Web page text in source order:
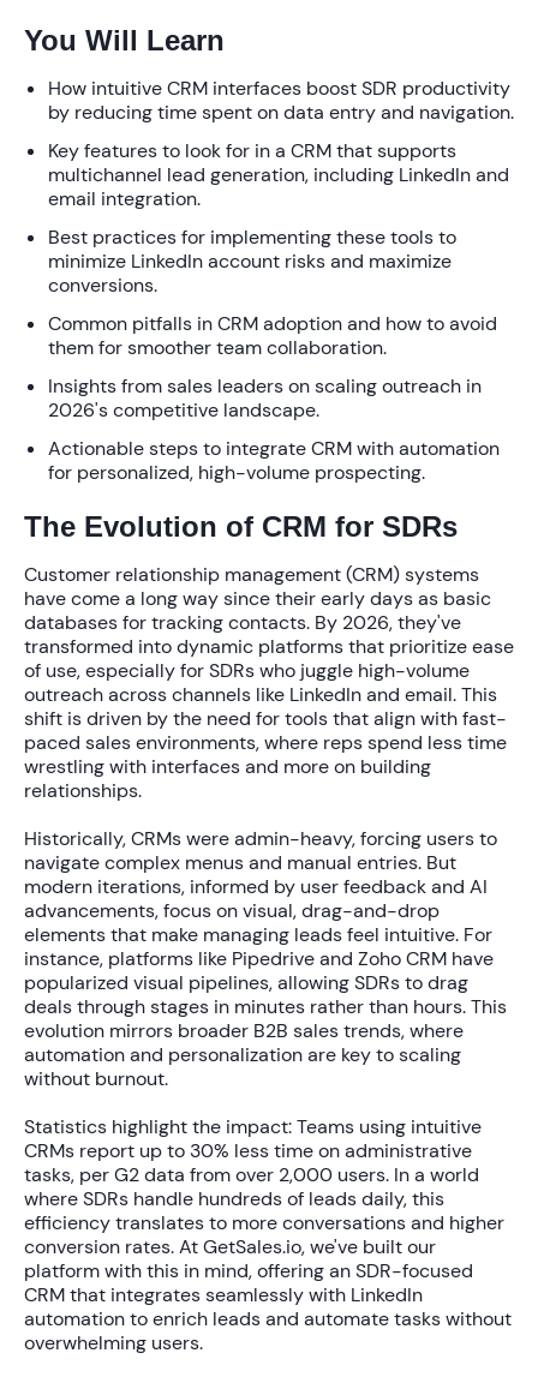
You Will Learn
How intuitive CRM interfaces boost SDR productivity
by reducing time spent on data entry and navigation.
Key features to look for in a CRM that supports
multichannel lead generation, including LinkedIn and
email integration.
Best practices for implementing these tools to
minimize LinkedIn account risks and maximize
conversions.
Common pitfalls in CRM adoption and how to avoid
them for smoother team collaboration.
Insights from sales leaders on scaling outreach in
2026's competitive landscape.
Actionable steps to integrate CRM with automation
for personalized, high-volume prospecting.
The Evolution of CRM for SDRs
Customer relationship management (CRM) systems
have come a long way since their early days as basic
databases for tracking contacts. By 2026, they've
transformed into dynamic platforms that prioritize ease
of use, especially for SDRs who juggle high-volume
outreach across channels like LinkedIn and email. This
shift is driven by the need for tools that align with fast-
paced sales environments, where reps spend less time
wrestling with interfaces and more on building
relationships.
Historically, CRMs were admin-heavy, forcing users to
navigate complex menus and manual entries. But
modern iterations, informed by user feedback and AI
advancements, focus on visual, drag-and-drop
elements that make managing leads feel intuitive. For
instance, platforms like Pipedrive and Zoho CRM have
popularized visual pipelines, allowing SDRs to drag
deals through stages in minutes rather than hours. This
evolution mirrors broader B2B sales trends, where
automation and personalization are key to scaling
without burnout.
Statistics highlight the impact: Teams using intuitive
CRMs report up to 30% less timeon administrative
tasks, per G2 data from over 2,000 users. In a world
where SDRs handle hundreds of leads daily, this
efficiency translates to more conversations and higher
conversion rates. At GetSales.io, we've built our
platform with this in mind, offering an SDR-focused
CRM that integrates seamlessly with LinkedIn
automation to enrich leads and automate tasks without
overwhelming users.